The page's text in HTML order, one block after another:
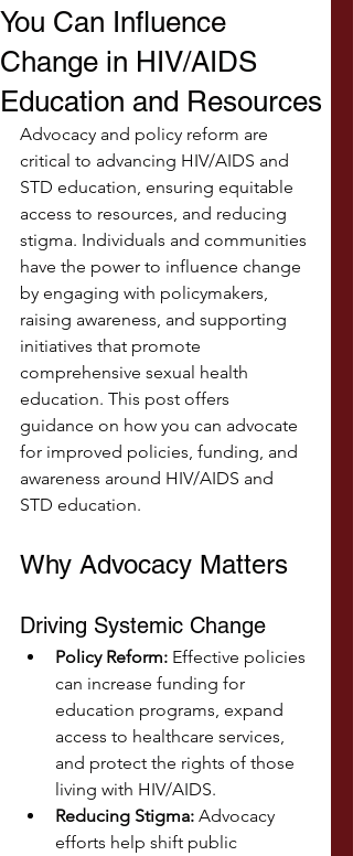
You Can Influence
Change in HIV/AIDS
Education and Resources
Advocacy and policy reform are
critical to advancing HIV/AIDS and
STD education, ensuring equitable
access to resources, and reducing
stigma. Individuals and communities
have the power to influence change
by engaging with policymakers,
raising awareness, and supporting
initiatives that promote
comprehensive sexual health
education. This post offers
guidance on how you can advocate
for improved policies, funding, and
awareness around HIV/AIDS and
STD education.
Why Advocacy Matters
Driving Systemic Change
Policy Reform: Effective policies
can increase funding for
education programs, expand
access to healthcare services,
and protect the rights of those
living with HIV/AIDS.
Reducing Stigma: Advocacy
efforts help shift public